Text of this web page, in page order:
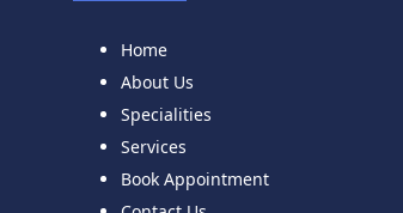
Home
About Us
Specialities
Services
Book Appointment